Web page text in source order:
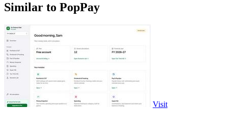
Similar to PopPay
Visit